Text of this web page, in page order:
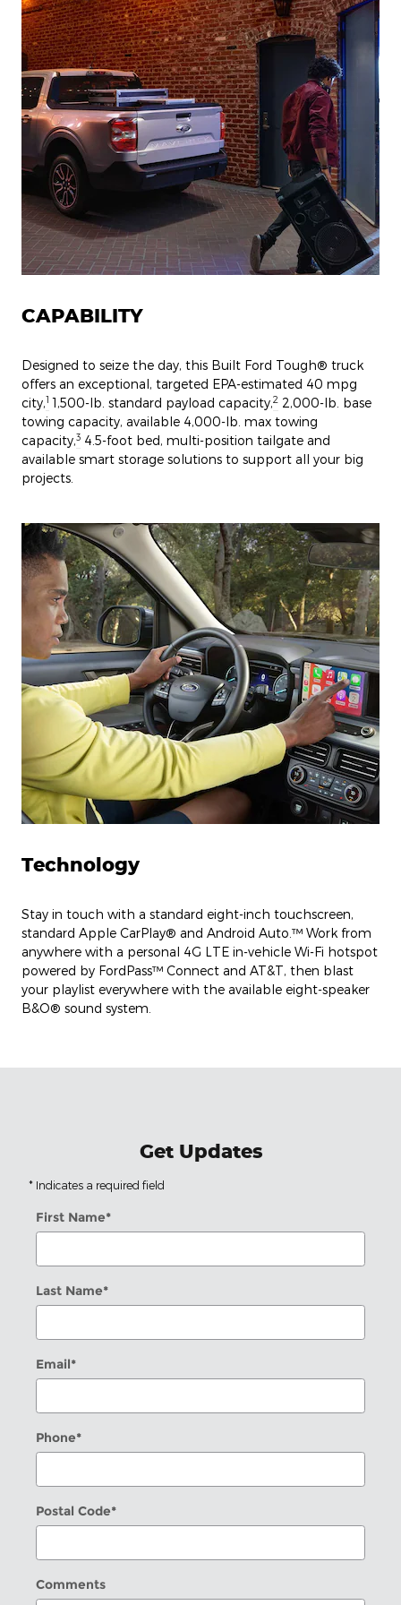
CAPABILITY
Designed to seize the day, this Built Ford Tough® truck
offers an exceptional, targeted EPA-estimated 40 mpg
city,1 1,500-lb. standard payload capacity,2 2,000-lb. base
towing capacity, available 4,000-lb. max towing
capacity,3 4.5-foot bed, multi-position tailgate and
available smart storage solutions to support all your big
projects.
Technology
Stay in touch with a standard eight-inch touchscreen,
standard Apple CarPlay® and Android Auto.™ Work from
anywhere with a personal 4G LTE in-vehicle Wi-Fi hotspot
powered by FordPass™ Connect and AT&T, then blast
your playlist everywhere with the available eight-speaker
B&O® sound system.
Get Updates
* Indicates a required field
First Name*
Last Name*
Email*
Phone*
Postal Code*
Comments